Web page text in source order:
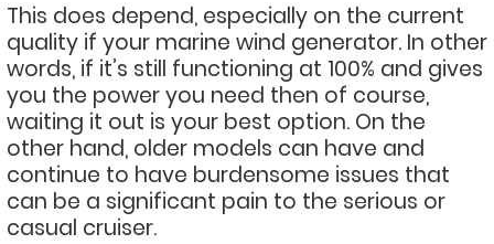
This does depend, especially on the current
quality if your marine wind generator. In other
words, if it’s still functioning at 100% and gives
you the power you need then of course,
waiting it out is your best option. On the
other hand, older models can have and
continue to have burdensome issues that
can be a significant pain to the serious or
casual cruiser.